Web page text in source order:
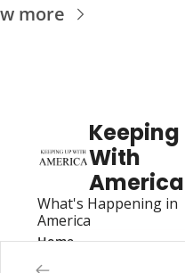
more
Keeping
With
America
What's Happening in
America
Home
Posts